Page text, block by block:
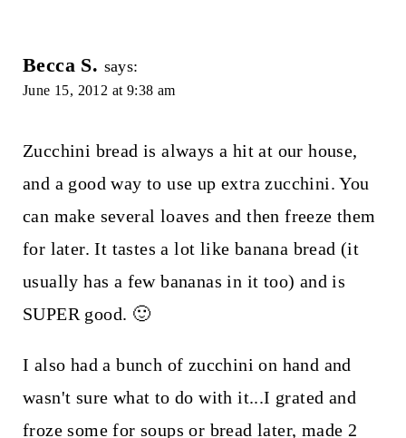
Becca S. says:
June 15, 2012 at 9:38 am
Zucchini bread is always a hit at our house,
and a good way to use up extra zucchini. You
can make several loaves and then freeze them
for later. It tastes a lot like banana bread (it
usually has a few bananas in it too) and is
SUPER good. 🙂
I also had a bunch of zucchini on hand and
wasn't sure what to do with it...I grated and
froze some for soups or bread later, made 2